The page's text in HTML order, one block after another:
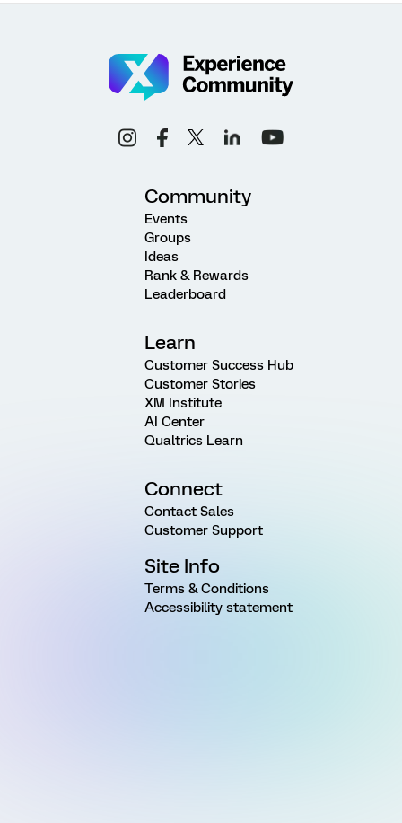
Community
Events
Groups
Ideas
Rank & Rewards
Leaderboard
Learn
Customer Success Hub
Customer Stories
XM Institute
AI Center
Qualtrics Learn
Connect
Contact Sales
Customer Support
Site Info
Terms & Conditions
Accessibility statement